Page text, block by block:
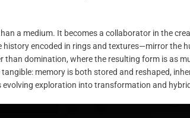
a medium. It becomes a collaborator in the
history encoded in rings and textures—mirror the
domination, where the resulting form is as
memory is both stored and reshaped,
evolving exploration into transformation and